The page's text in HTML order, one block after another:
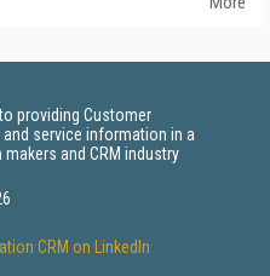
providing Customer
service information in a
and CRM industry